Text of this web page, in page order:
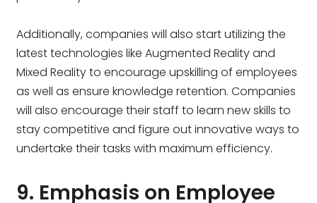
Additionally, companies will also start utilizing the
latest technologies like Augmented Reality and
Mixed Reality to encourage upskilling of employees
as well as ensure knowledge retention. Companies
will also encourage their staff to learn new skills to
stay competitive and figure out innovative ways to
undertake their tasks with maximum efficiency.
9. Emphasis on Employee